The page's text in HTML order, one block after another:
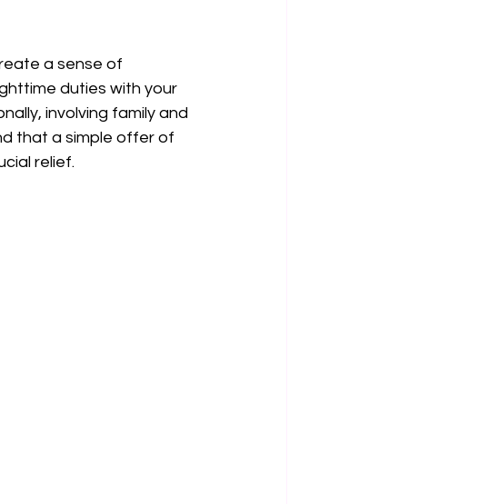
a sense of
duties with your
involving family and
that a simple offer of
relief.